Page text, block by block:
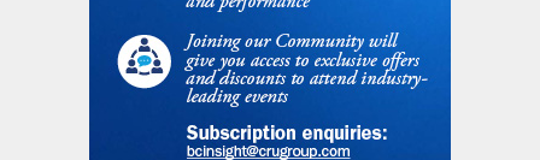
vertical) and to the resistance to the liquid
flow occurring between the ferrules in the
stripper head.
The Shangdong Hualu Hengsheng Group in